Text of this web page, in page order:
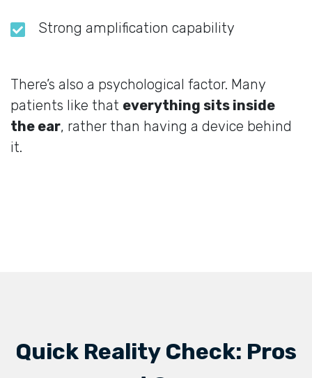
Strong amplification capability
There’s also a psychological factor. Many
patients like that everything sits inside
the ear, rather than having a device behind
it.
Quick Reality Check: Pros